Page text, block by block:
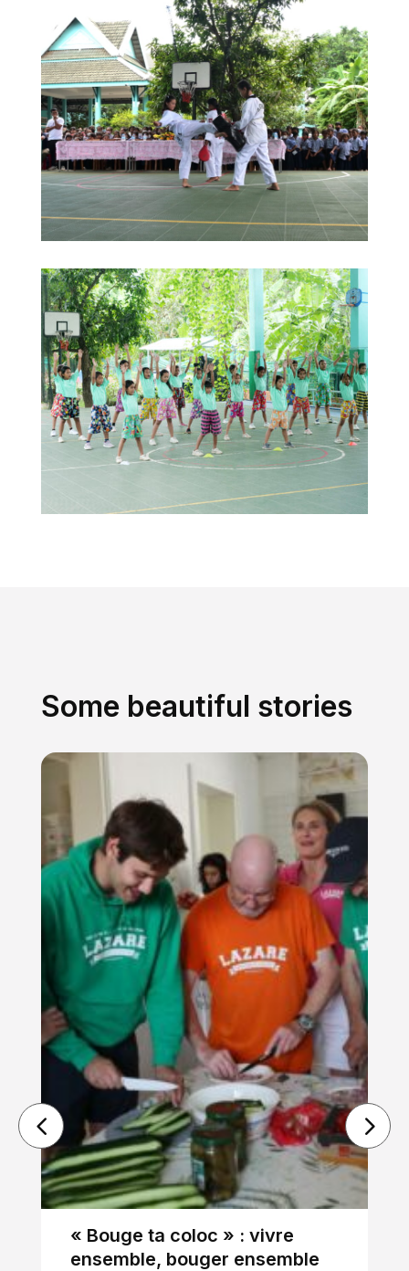
Some beautiful stories
« Bouge ta coloc » : vivre
ensemble, bouger ensemble